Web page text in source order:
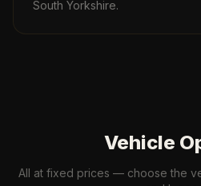
South Yorkshire.
Vehicle
All at fixed prices — choose the